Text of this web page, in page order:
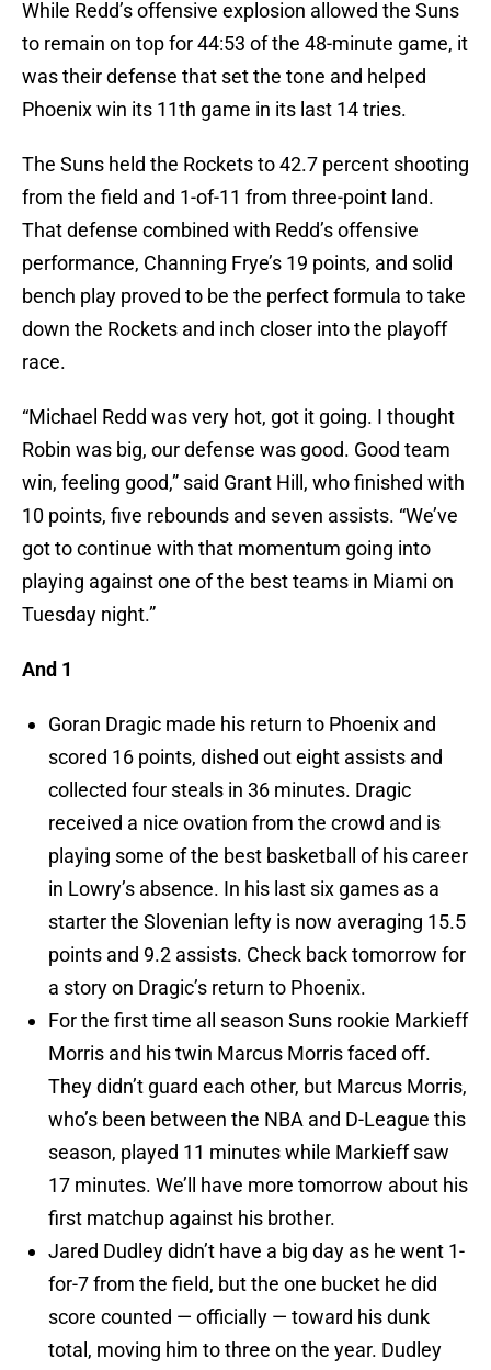
While Redd’s offensive explosion allowed the Suns
to remain on top for 44:53 of the 48-minute game, it
was their defense that set the tone and helped
Phoenix win its 11th game in its last 14 tries.
The Suns held the Rockets to 42.7 percent shooting
from the field and 1-of-11 from three-point land.
That defense combined with Redd’s offensive
performance, Channing Frye’s 19 points, and solid
bench play proved to be the perfect formula to take
down the Rockets and inch closer into the playoff
race.
“Michael Redd was very hot, got it going. I thought
Robin was big, our defense was good. Good team
win, feeling good,” said Grant Hill, who finished with
10 points, five rebounds and seven assists. “We’ve
got to continue with that momentum going into
playing against one of the best teams in Miami on
Tuesday night.”
And 1
Goran Dragic made his return to Phoenix and
scored 16 points, dished out eight assists and
collected four steals in 36 minutes. Dragic
received a nice ovation from the crowd and is
playing some of the best basketball of his career
in Lowry’s absence. In his last six games as a
starter the Slovenian lefty is now averaging 15.5
points and 9.2 assists. Check back tomorrow for
a story on Dragic’s return to Phoenix.
For the first time all season Suns rookie Markieff
Morris and his twin Marcus Morris faced off.
They didn’t guard each other, but Marcus Morris,
who’s been between the NBA and D-League this
season, played 11 minutes while Markieff saw
17 minutes. We’ll have more tomorrow about his
first matchup against his brother.
Jared Dudley didn’t have a big day as he went 1-
for-7 from the field, but the one bucket he did
score counted — officially — toward his dunk
total, moving him to three on the year. Dudley